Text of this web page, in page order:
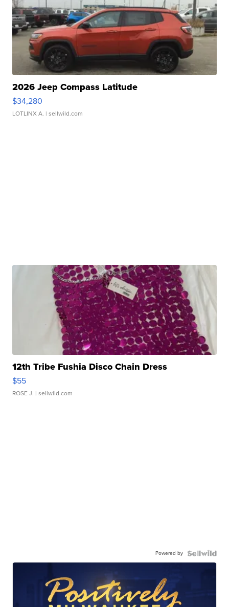
2026 Jeep Compass Latitude
$34,280
LOTLINX A. | sellwild.com
12th Tribe Fushia Disco Chain Dress
$55
ROSE J. | sellwild.com
Powered by